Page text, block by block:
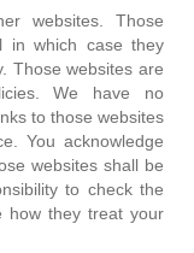
websites. Those
in which case they
Those websites are
We have no
to those websites
You acknowledge
websites shall be
to check the
how they treat your